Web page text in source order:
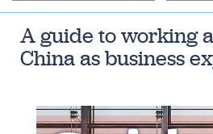
A guide to working
China as business